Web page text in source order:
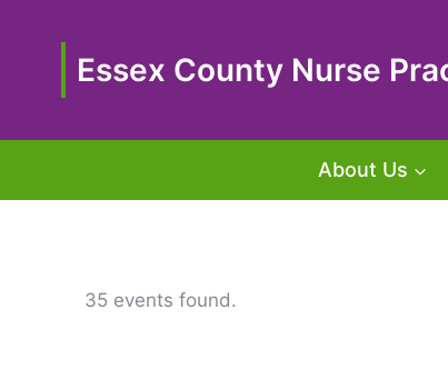
Essex County Nurse
About Us
35 events found.